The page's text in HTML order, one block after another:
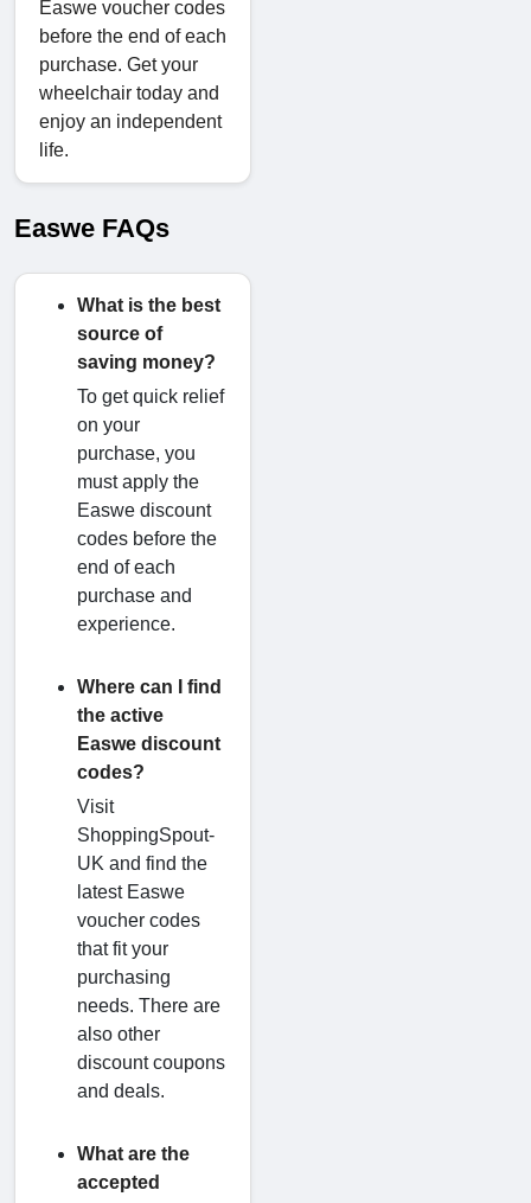
Easwe voucher codes
before the end of each
purchase. Get your
wheelchair today and
enjoy an independent
life.
Easwe FAQs
What is the best
source of
saving money?
To get quick relief
on your
purchase, you
must apply the
Easwe discount
codes before the
end of each
purchase and
experience.
Where can I find
the active
Easwe discount
codes?
Visit
ShoppingSpout-
UK and find the
latest Easwe
voucher codes
that fit your
purchasing
needs. There are
also other
discount coupons
and deals.
What are the
accepted